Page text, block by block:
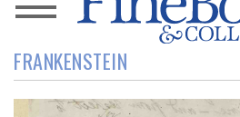
News
Magazine
FRANKENSTEIN